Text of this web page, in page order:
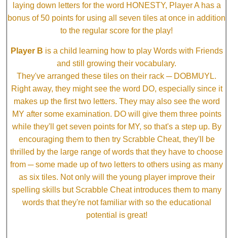
laying down letters for the word HONESTY, Player A has a
bonus of 50 points for using all seven tiles at once in addition
to the regular score for the play!
Player B is a child learning how to play Words with Friends
and still growing their vocabulary.
They've arranged these tiles on their rack ─ DOBMUYL.
Right away, they might see the word DO, especially since it
makes up the first two letters. They may also see the word
MY after some examination. DO will give them three points
while they'll get seven points for MY, so that's a step up. By
encouraging them to then try Scrabble Cheat, they'll be
thrilled by the large range of words that they have to choose
from ─ some made up of two letters to others using as many
as six tiles. Not only will the young player improve their
spelling skills but Scrabble Cheat introduces them to many
words that they're not familiar with so the educational
potential is great!